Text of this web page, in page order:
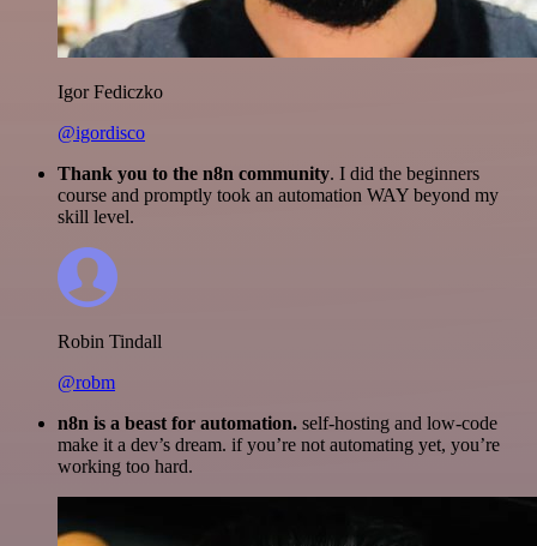
Igor Fediczko
@igordisco
Thank you to the n8n community. I did the beginners
course and promptly took an automation WAY beyond my
skill level.
Robin Tindall
@robm
n8n is a beast for automation. self-hosting and low-code
make it a dev’s dream. if you’re not automating yet, you’re
working too hard.